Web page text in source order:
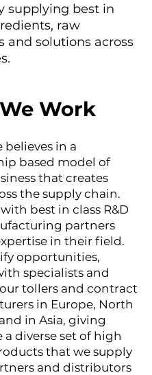
supplying best in
raw
and solutions across
Work
believes in a
based model of
that creates
the supply chain.
best in class R&D
partners
in their field.
opportunities,
specialists and
tollers and contract
in Europe, North
in Asia, giving
a diverse set of high
that we supply
and distributors